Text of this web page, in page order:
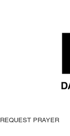
REQUEST PRAYER